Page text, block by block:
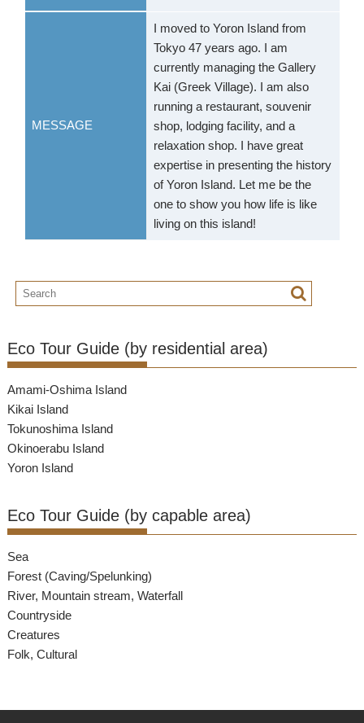
MESSAGE
I moved to Yoron Island from
Tokyo 47 years ago. I am
currently managing the Gallery
Kai (Greek Village). I am also
running a restaurant, souvenir
shop, lodging facility, and a
relaxation shop. I have great
expertise in presenting the history
of Yoron Island. Let me be the
one to show you how life is like
living on this island!
Eco Tour Guide (by residential area)
Amami-Oshima Island
Kikai Island
Tokunoshima Island
Okinoerabu Island
Yoron Island
Eco Tour Guide (by capable area)
Sea
Forest (Caving/Spelunking)
River, Mountain stream, Waterfall
Countryside
Creatures
Folk, Cultural